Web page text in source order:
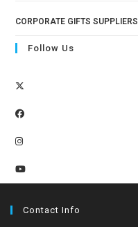
CORPORATE GIFTS SUPPLIERS
Follow Us
Contact Info